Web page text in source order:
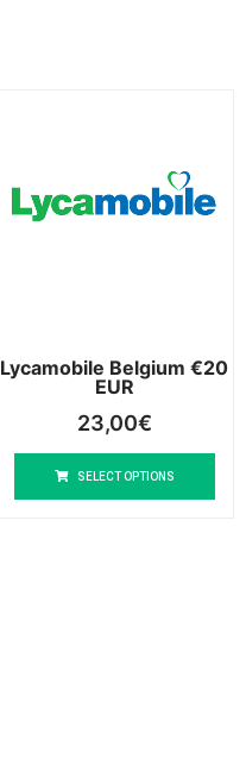
Lycamobile Belgium €20
EUR
23,00€
SELECT OPTIONS